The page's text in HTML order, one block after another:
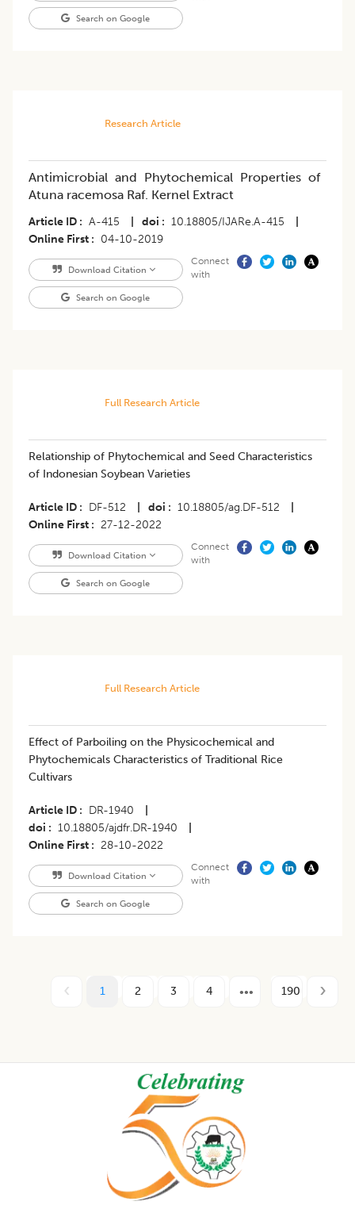
Search on Google
Research Article
Antimicrobial and Phytochemical Properties of
Atuna racemosa Raf. Kernel Extract
Article ID A-415 doi 10.18805/IJARe.A-415
Online First
04-10-2019
Download Citation
Search on Google
Connect
with
Full Research Article
​Relationship of Phytochemical and Seed Characteristics
of Indonesian Soybean Varieties
Article ID DF-512 doi 10.18805/ag.DF-512
Online First
27-12-2022
Download Citation
Search on Google
Connect
with
Full Research Article
Effect of Parboiling on the Physicochemical and
Phytochemicals Characteristics of Traditional Rice
Cultivars
Article ID DR-1940
doi
10.18805/ajdfr.DR-1940
Online First
28-10-2022
Download Citation
Search on Google
Connect
with
1 2 3 4 190